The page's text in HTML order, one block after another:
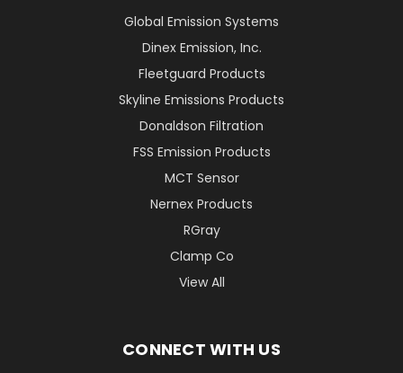
Global Emission Systems
Dinex Emission, Inc.
Fleetguard Products
Skyline Emissions Products
Donaldson Filtration
FSS Emission Products
MCT Sensor
Nernex Products
RGray
Clamp Co
View All
CONNECT WITH US